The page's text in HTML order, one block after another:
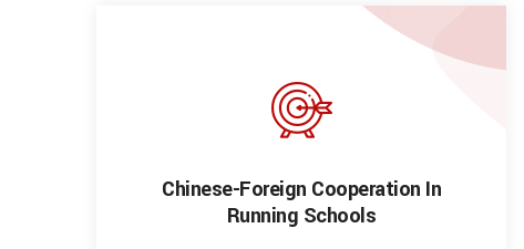
Chinese-Foreign Cooperation In
Running Schools